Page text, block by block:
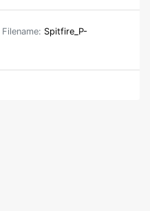
Filename: Spitfire_P-